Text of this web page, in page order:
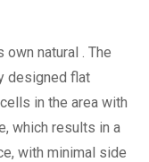
own natural . The
designed flat
in the area with
which results in a
with minimal side